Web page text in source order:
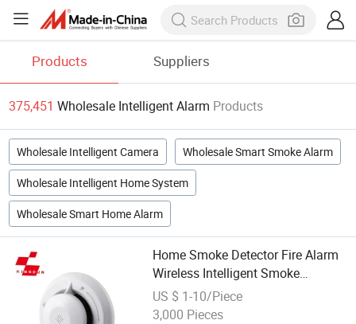
Products Suppliers
375,451 Wholesale Intelligent Alarm Products
Wholesale Intelligent Camera Wholesale Smart Smoke Alarm
Wholesale Intelligent Home System
Wholesale Smart Home Alarm
Home Smoke Detector Fire Alarm
Wireless Intelligent Smoke
Detector
US $ 1-10/Piece
3,000 Pieces